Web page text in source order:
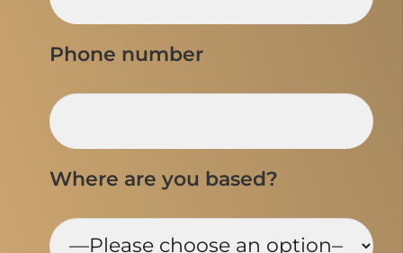
Phone number
Where are you based?